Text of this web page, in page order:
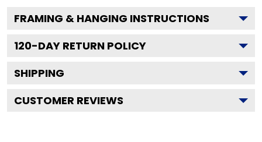
FRAMING & HANGING INSTRUCTIONS
120-DAY RETURN POLICY
SHIPPING
CUSTOMER REVIEWS